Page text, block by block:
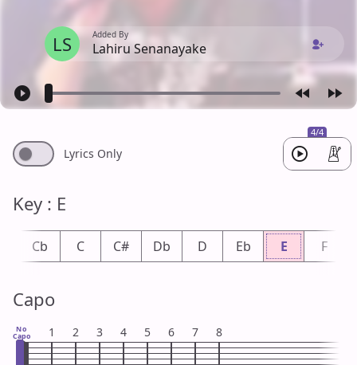
LS Added By
Lahiru Senanayake
4/4
Lyrics Only
Key : E
Cb C C# Db D Eb E F
Capo
No
Capo 1 2 3 4 5 6 7 8